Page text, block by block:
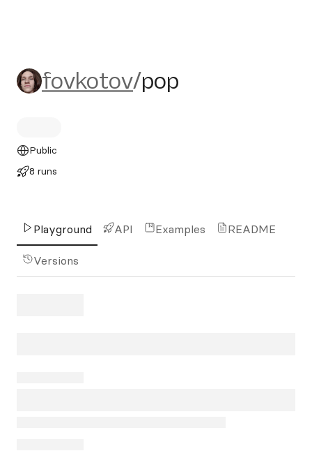
fovkotov/pop
fovkotov/pop
Public
8 runs
Playground API Examples README
Versions